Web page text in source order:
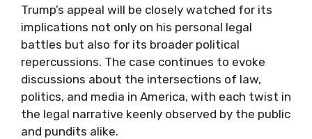
Trump’s appeal will be closely watched for its
implications not only on his personal legal
battles but also for its broader political
repercussions. The case continues to evoke
discussions about the intersections of law,
politics, and media in America, with each twist in
the legal narrative keenly observed by the public
and pundits alike.